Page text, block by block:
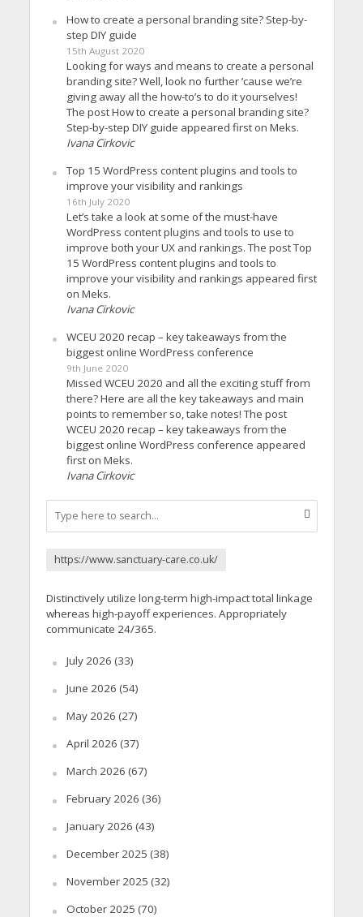
How to create a personal branding site? Step-by-
step DIY guide
15th August 2020
Looking for ways and means to create a personal
branding site? Well, look no further ’cause we’re
giving away all the how-to’s to do it yourselves!
The post How to create a personal branding site?
Step-by-step DIY guide appeared first on Meks.
Ivana Cirkovic
Top 15 WordPress content plugins and tools to
improve your visibility and rankings
16th July 2020
Let’s take a look at some of the must-have
WordPress content plugins and tools to use to
improve both your UX and rankings. The post Top
15 WordPress content plugins and tools to
improve your visibility and rankings appeared first
on Meks.
Ivana Cirkovic
WCEU 2020 recap – key takeaways from the
biggest online WordPress conference
9th June 2020
Missed WCEU 2020 and all the exciting stuff from
there? Here are all the key takeaways and main
points to remember so, take notes! The post
WCEU 2020 recap – key takeaways from the
biggest online WordPress conference appeared
first on Meks.
Ivana Cirkovic
https://www.sanctuary-care.co.uk/
Distinctively utilize long-term high-impact total linkage
whereas high-payoff experiences. Appropriately
communicate 24/365.
July 2026 (33)
June 2026 (54)
May 2026 (27)
April 2026 (37)
March 2026 (67)
February 2026 (36)
January 2026 (43)
December 2025 (38)
November 2025 (32)
October 2025 (70)